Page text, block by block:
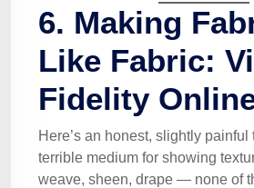
6. Making
Like Fabric:
Fidelity
Here’s an honest, slightly painful
terrible medium for showing
weave, sheen, drape — none of